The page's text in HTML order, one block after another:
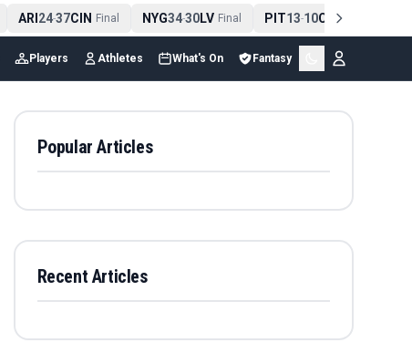
ARI24-37CIN Final NYG34-30LV Final PIT13-10CLE Final
Players Athletes What's On Fantasy
Popular Articles
Recent Articles